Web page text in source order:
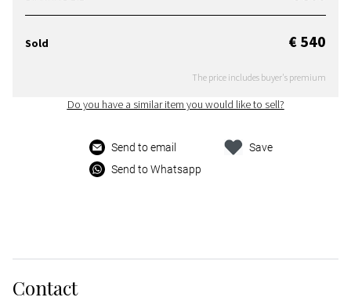
Sold € 540
The price includes buyer's premium
Do you have a similar item you would like to sell?
Send to email
Send to Whatsapp
Save
Contact